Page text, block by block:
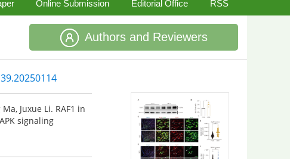
Online Submission Editorial Office RSS
Authors and Reviewers
Juxue Li. RAF1 in
signaling